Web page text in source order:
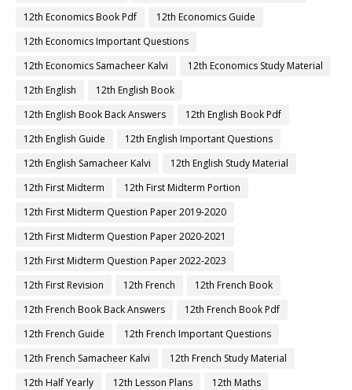
12th Economics Book Pdf
12th Economics Guide
12th Economics Important Questions
12th Economics Samacheer Kalvi
12th Economics Study Material
12th English
12th English Book
12th English Book Back Answers
12th English Book Pdf
12th English Guide
12th English Important Questions
12th English Samacheer Kalvi
12th English Study Material
12th First Midterm
12th First Midterm Portion
12th First Midterm Question Paper 2019-2020
12th First Midterm Question Paper 2020-2021
12th First Midterm Question Paper 2022-2023
12th First Revision
12th French
12th French Book
12th French Book Back Answers
12th French Book Pdf
12th French Guide
12th French Important Questions
12th French Samacheer Kalvi
12th French Study Material
12th Half Yearly
12th Lesson Plans
12th Maths